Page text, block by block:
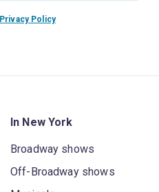
Privacy Policy
In New York
Broadway shows
Off-Broadway shows